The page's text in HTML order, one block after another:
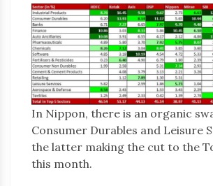
In Nippon, there is an organic
Consumer Durables and Leisure
the latter making the cut to the
this month.